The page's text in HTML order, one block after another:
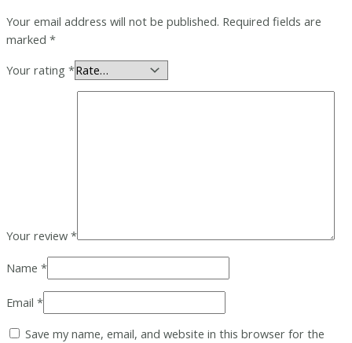
Your email address will not be published. Required fields are
marked *
Your rating *
Your review *
Name *
Email *
Save my name, email, and website in this browser for the